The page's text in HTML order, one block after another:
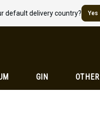
default delivery country? Yes
GIN OTHER